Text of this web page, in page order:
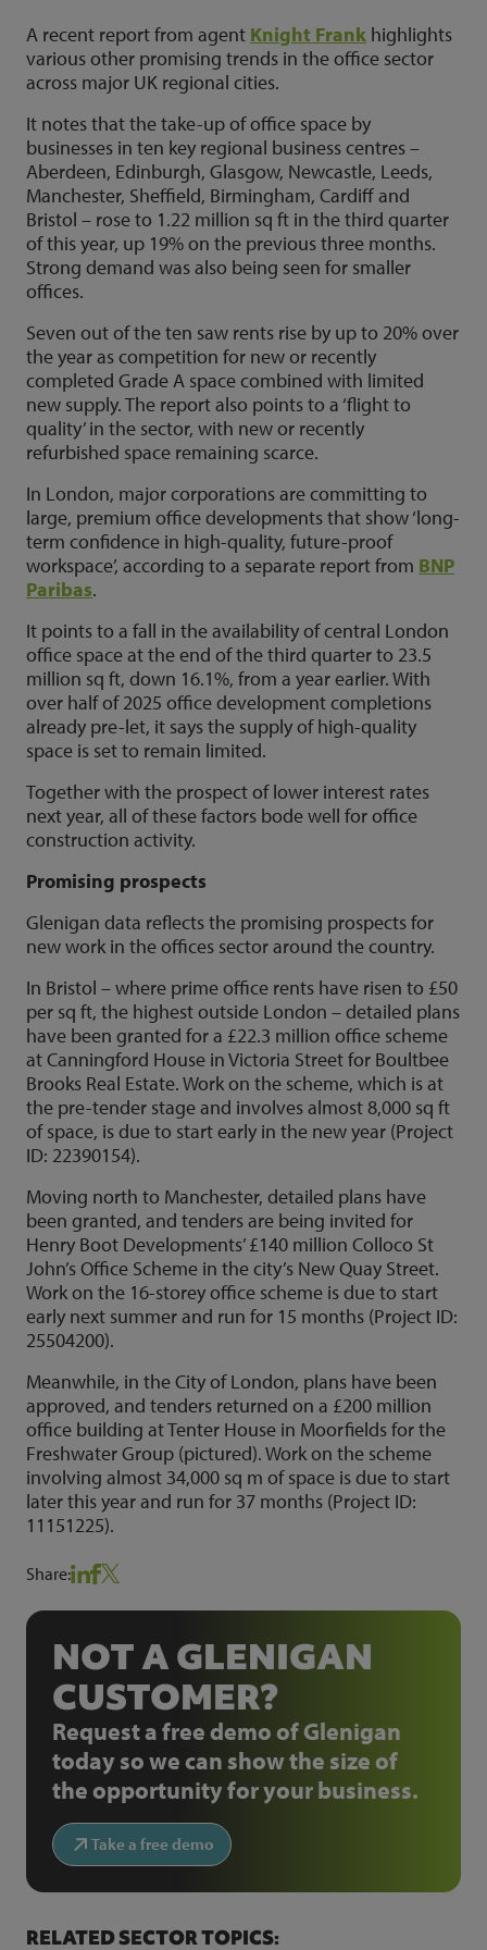
A recent report from agent Knight Frank highlights
various other promising trends in the office sector
across major UK regional cities.
It notes that the take-up of office space by
businesses in ten key regional business centres –
Aberdeen, Edinburgh, Glasgow, Newcastle, Leeds,
Manchester, Sheffield, Birmingham, Cardiff and
Bristol – rose to 1.22 million sq ft in the third quarter
of this year, up 19% on the previous three months.
Strong demand was also being seen for smaller
offices.
Seven out of the ten saw rents rise by up to 20% over
the year as competition for new or recently
completed Grade A space combined with limited
new supply. The report also points to a ‘flight to
quality’ in the sector, with new or recently
refurbished space remaining scarce.
In London, major corporations are committing to
large, premium office developments that show ‘long-
term confidence in high-quality, future-proof
workspace’, according to a separate report from BNP
Paribas.
It points to a fall in the availability of central London
office space at the end of the third quarter to 23.5
million sq ft, down 16.1%, from a year earlier. With
over half of 2025 office development completions
already pre-let, it says the supply of high-quality
space is set to remain limited.
Together with the prospect of lower interest rates
next year, all of these factors bode well for office
construction activity.
Promising prospects
Glenigan data reflects the promising prospects for
new work in the offices sector around the country.
In Bristol – where prime office rents have risen to £50
per sq ft, the highest outside London – detailed plans
have been granted for a £22.3 million office scheme
at Canningford House in Victoria Street for Boultbee
Brooks Real Estate. Work on the scheme, which is at
the pre-tender stage and involves almost 8,000 sq ft
of space, is due to start early in the new year (Project
ID: 22390154).
Moving north to Manchester, detailed plans have
been granted, and tenders are being invited for
Henry Boot Developments’ £140 million Colloco St
John’s Office Scheme in the city’s New Quay Street.
Work on the 16-storey office scheme is due to start
early next summer and run for 15 months (Project ID:
25504200).
Meanwhile, in the City of London, plans have been
approved, and tenders returned on a £200 million
office building at Tenter House in Moorfields for the
Freshwater Group (pictured). Work on the scheme
involving almost 34,000 sq m of space is due to start
later this year and run for 37 months (Project ID:
11151225).
Share:
NOT A GLENIGAN
CUSTOMER?
Request a free demo of Glenigan
today so we can show the size of
the opportunity for your business.
Take a free demo
RELATED SECTOR TOPICS: